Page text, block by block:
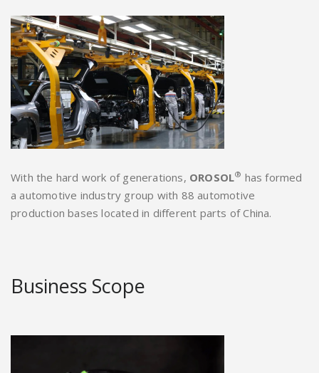
With the hard work of generations, OROSOL® has formed
a automotive industry group with 88 automotive
production bases located in different parts of China.
Business Scope